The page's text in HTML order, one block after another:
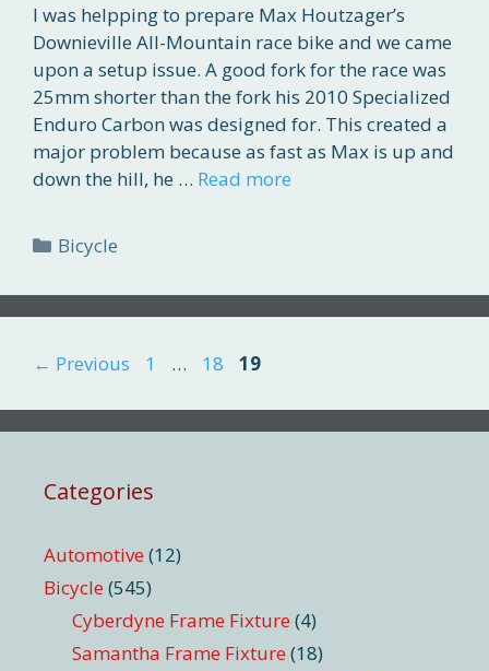
I was helpping to prepare Max Houtzager’s
Downieville All-Mountain race bike and we came
upon a setup issue. A good fork for the race was
25mm shorter than the fork his 2010 Specialized
Enduro Carbon was designed for. This created a
major problem because as fast as Max is up and
down the hill, he … Read more
Categories
Bicycle
← Previous Page
1 … Page
18 Page
19
Categories
Automotive (12)
Bicycle (545)
Cyberdyne Frame Fixture (4)
Samantha Frame Fixture (18)